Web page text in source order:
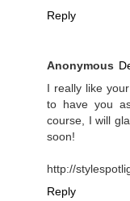
Reply
Anonymous
I really like
to have you
course, I will
soon!
http://
Reply